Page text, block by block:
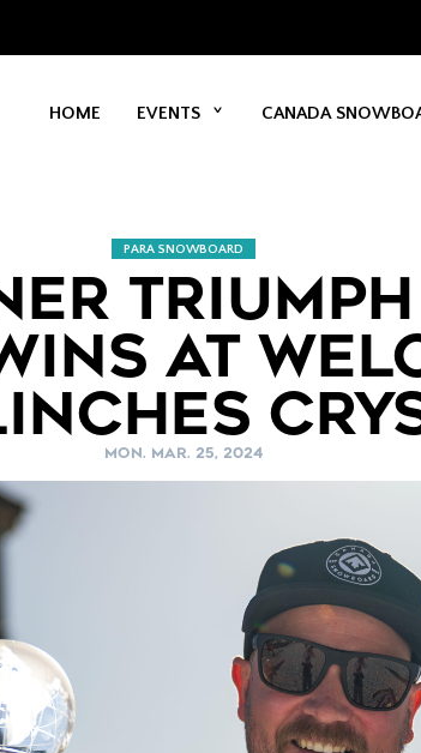
HOME EVENTS CANADA
PARA SNOWBOARD
AT
MON. MAR. 25, 2024